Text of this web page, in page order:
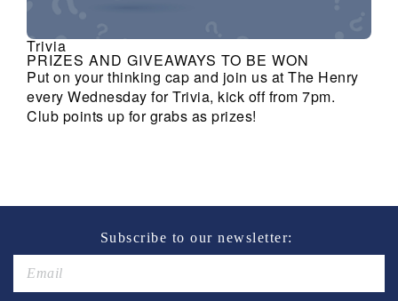
Trivia
PRIZES AND GIVEAWAYS TO BE WON
Put on your thinking cap and join us at The Henry
every Wednesday for Trivia, kick off from 7pm.
Club points up for grabs as prizes!
Subscribe to our newsletter: